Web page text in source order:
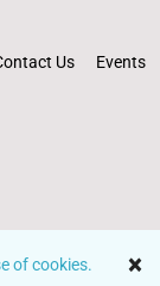
of cookies.
Us
Events